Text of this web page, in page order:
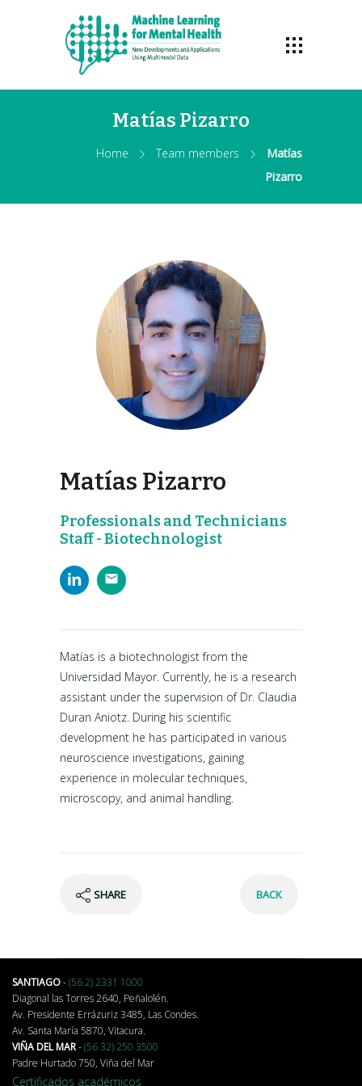
Matías Pizarro
Home Team members
Matías
Pizarro
Matías Pizarro
Professionals and Technicians
Staff - Biotechnologist
Matías is a biotechnologist from the
Universidad Mayor. Currently, he is a research
assistant under the supervision of Dr. Claudia
Duran Aniotz. During his scientific
development he has participated in various
neuroscience investigations, gaining
experience in molecular techniques,
microscopy, and animal handling.
BACK
SHARE
SANTIAGO-(56 2) 2331 1000
Diagonal las Torres 2640, Peñalolén.
Av. Presidente Errázuriz 3485, Las Condes.
Av. Santa María 5870, Vitacura.
VIÑA DEL MAR-(56 32) 250 3500
Padre Hurtado 750, Viña del Mar
Certificados académicos